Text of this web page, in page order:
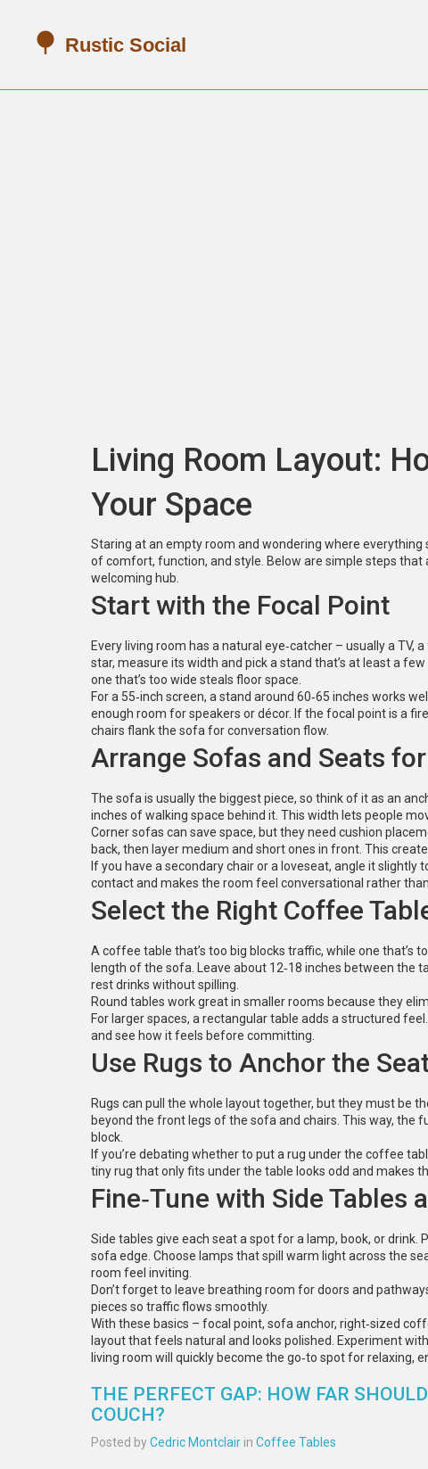
Living Room Layout:
Your Space
Staring at an empty room and wondering where everything
of comfort, function, and style. Below are simple steps
welcoming hub.
Start with the Focal Point
Every living room has a natural eye‑catcher – usually a TV,
star, measure its width and pick a stand that’s at least a
one that’s too wide steals floor space.
For a 55‑inch screen, a stand around 60‑65 inches works
enough room for speakers or décor. If the focal point is a
chairs flank the sofa for conversation flow.
Arrange Sofas and Seats
The sofa is usually the biggest piece, so think of it as an
inches of walking space behind it. This width lets people
Corner sofas can save space, but they need cushion
back, then layer medium and short ones in front. This
If you have a secondary chair or a loveseat, angle it
contact and makes the room feel conversational rather
Select the Right Coffee
A coffee table that’s too big blocks traffic, while one that’s
length of the sofa. Leave about 12‑18 inches between the
rest drinks without spilling.
Round tables work great in smaller rooms because they
For larger spaces, a rectangular table adds a structured
and see how it feels before committing.
Use Rugs to Anchor the
Rugs can pull the whole layout together, but they must be
beyond the front legs of the sofa and chairs. This way, the
block.
If you’re debating whether to put a rug under the coffee
tiny rug that only fits under the table looks odd and makes
Fine‑Tune with Side Tables
Side tables give each seat a spot for a lamp, book, or drink.
sofa edge. Choose lamps that spill warm light across the
room feel inviting.
Don’t forget to leave breathing room for doors and
pieces so traffic flows smoothly.
With these basics – focal point, sofa anchor, right‑sized
layout that feels natural and looks polished. Experiment
living room will quickly become the go‑to spot for relaxing,
THE PERFECT GAP: HOW FAR
COUCH?
Posted byCedric Montclair in Coffee Tables